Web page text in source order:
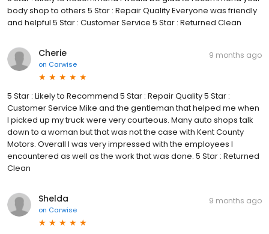
body shop to others 5 Star : Repair Quality Everyone was friendly
and helpful 5 Star : Customer Service 5 Star : Returned Clean
Cherie
on Carwise
9 months ago
5 Star : Likely to Recommend 5 Star : Repair Quality 5 Star :
Customer Service Mike and the gentleman that helped me when
I picked up my truck were very courteous. Many auto shops talk
down to a woman but that was not the case with Kent County
Motors. Overall I was very impressed with the employees I
encountered as well as the work that was done. 5 Star : Returned
Clean
Shelda
on Carwise
9 months ago